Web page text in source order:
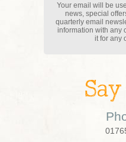
Your email will be
news, special
quarterly email
information with any
it for any